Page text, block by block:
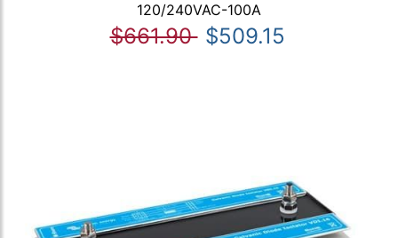
120/240VAC-100A
$661.90 $509.15